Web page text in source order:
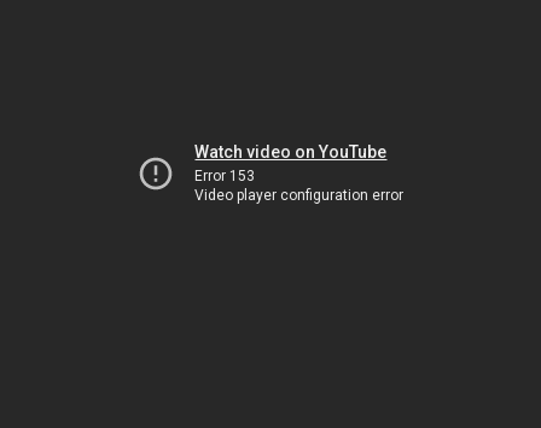
Watch video on YouTube
Error 153
Video player configuration error